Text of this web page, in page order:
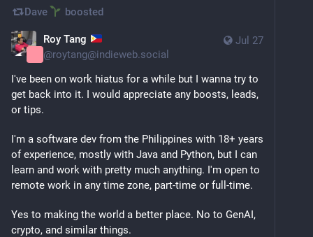
Dave boosted
Jul 27
Roy Tang
@roytang@indieweb.social
I've been on work hiatus for a while but I wanna try to
get back into it. I would appreciate any boosts, leads,
or tips.
I'm a software dev from the Philippines with 18+ years
of experience, mostly with Java and Python, but I can
learn and work with pretty much anything. I'm open to
remote work in any time zone, part-time or full-time.
Yes to making the world a better place. No to GenAI,
crypto, and similar things.